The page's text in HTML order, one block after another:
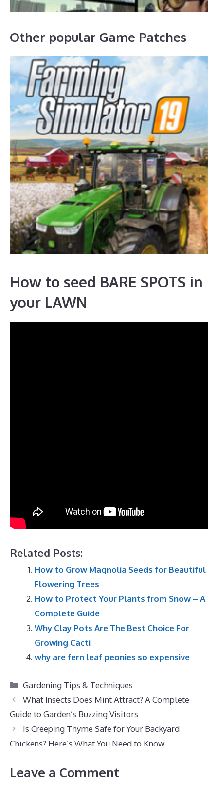
Other popular Game Patches
How to seed BARE SPOTS in
your LAWN
Related Posts:
How to Grow Magnolia Seeds for Beautiful
Flowering Trees
How to Protect Your Plants from Snow – A
Complete Guide
Why Clay Pots Are The Best Choice For
Growing Cacti
why are fern leaf peonies so expensive
Categories
Gardening Tips & Techniques
What Insects Does Mint Attract? A Complete
Guide to Garden’s Buzzing Visitors
Is Creeping Thyme Safe for Your Backyard
Chickens? Here’s What You Need to Know
Leave a Comment